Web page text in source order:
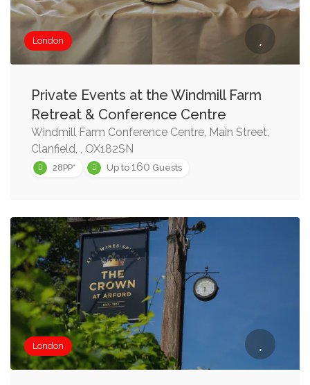
London
Private Events at the Windmill Farm
Retreat & Conference Centre
Windmill Farm Conference Centre, Main Street,
Clanfield, , OX182SN
28PP* Up to 160 Guests
London